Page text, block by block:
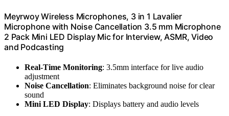
Meyrwoy Wireless Microphones, 3 in 1 Lavalier
Microphone with Noise Cancellation 3.5 mm Microphone
2 Pack Mini LED Display Mic for Interview, ASMR, Video
and Podcasting
Real-Time Monitoring: 3.5mm interface for live audio
adjustment
Noise Cancellation: Eliminates background noise for clear
sound
Mini LED Display: Displays battery and audio levels